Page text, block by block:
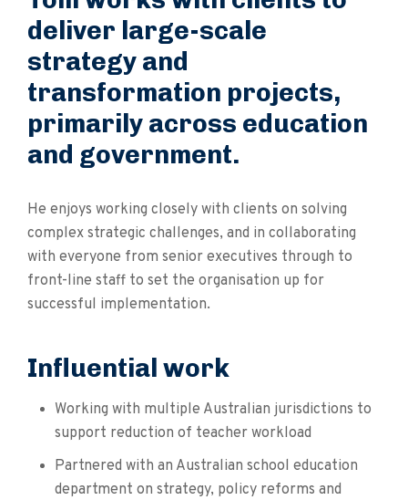
deliver large-scale
strategy and
transformation projects,
primarily across education
and government.
He enjoys working closely with clients on solving
complex strategic challenges, and in collaborating
with everyone from senior executives through to
front-line staff to set the organisation up for
successful implementation.
Influential work
Working with multiple Australian jurisdictions to
support reduction of teacher workload
Partnered with an Australian school education
department on strategy, policy reforms and